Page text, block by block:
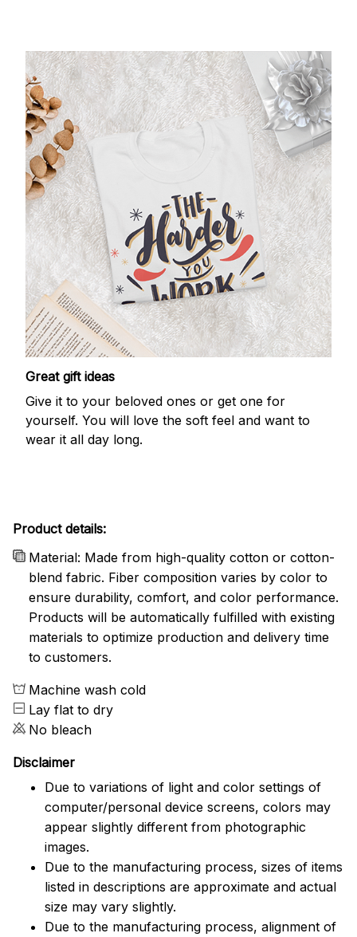
Great gift ideas
Give it to your beloved ones or get one for
yourself. You will love the soft feel and want to
wear it all day long.
Product details:
Material: Made from high-quality cotton or cotton-
blend fabric. Fiber composition varies by color to
ensure durability, comfort, and color performance.
Products will be automatically fulfilled with existing
materials to optimize production and delivery time
to customers.
Machine wash cold
Lay flat to dry
No bleach
Disclaimer
Due to variations of light and color settings of
computer/personal device screens, colors may
appear slightly different from photographic
images.
Due to the manufacturing process, sizes of items
listed in descriptions are approximate and actual
size may vary slightly.
Due to the manufacturing process, alignment of